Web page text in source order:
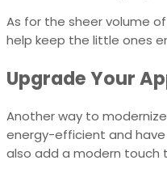
As for the sheer volume
help keep the little ones
Upgrade Your
Another way to
energy-efficient and
also add a modern touch